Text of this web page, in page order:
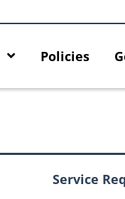
Policies
Service